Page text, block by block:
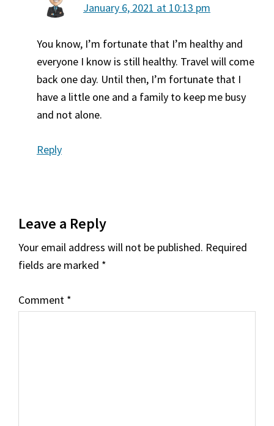
January 6, 2021 at 10:13 pm
You know, I’m fortunate that I’m healthy and
everyone I know is still healthy. Travel will come
back one day. Until then, I’m fortunate that I
have a little one and a family to keep me busy
and not alone.
Reply
Leave a Reply
Your email address will not be published. Required
fields are marked *
Comment *